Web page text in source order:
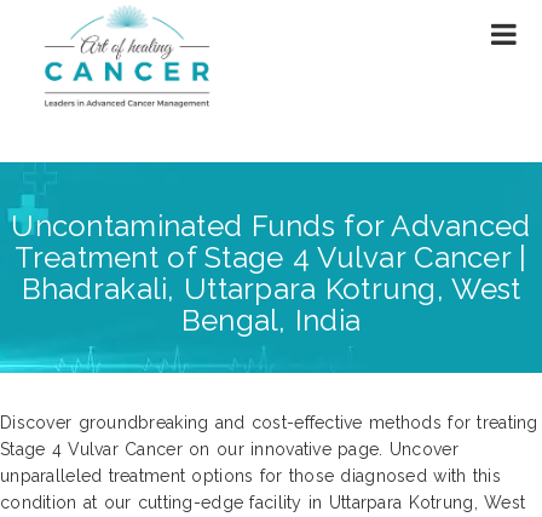
Uncontaminated Funds for Advanced
Treatment of Stage 4 Vulvar Cancer |
Bhadrakali, Uttarpara Kotrung, West
Bengal, India
Discover groundbreaking and cost-effective methods for treating
Stage 4 Vulvar Cancer on our innovative page. Uncover
unparalleled treatment options for those diagnosed with this
condition at our cutting-edge facility in Uttarpara Kotrung, West